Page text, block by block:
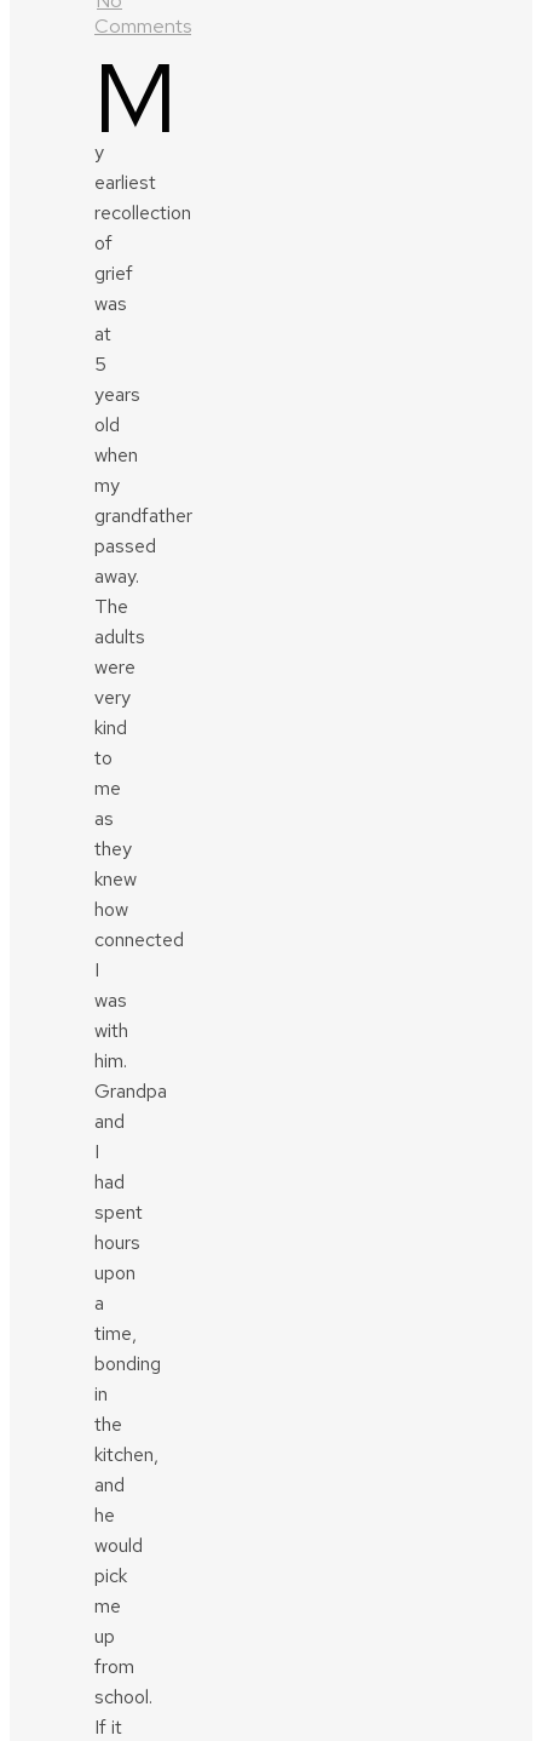
Comments
M
y
earliest
recollection
of
grief
was
at
5
years
old
when
my
grandfather
passed
away.
The
adults
were
very
kind
to
me
as
they
knew
how
connected
I
was
with
him.
Grandpa
and
I
had
spent
hours
upon
a
time,
bonding
in
the
kitchen,
and
he
would
pick
me
up
from
school.
If it